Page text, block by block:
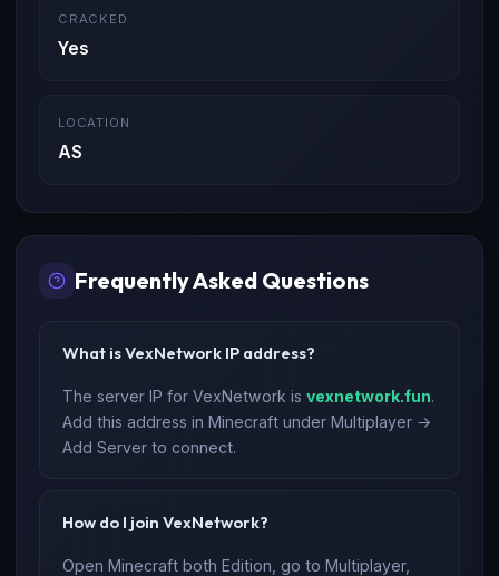
CRACKED
Yes
LOCATION
AS
Frequently Asked Questions
What is VexNetwork IP address?
The server IP for VexNetwork is vexnetwork.fun.
Add this address in Minecraft under Multiplayer →
Add Server to connect.
How do I join VexNetwork?
Open Minecraft both Edition, go to Multiplayer,